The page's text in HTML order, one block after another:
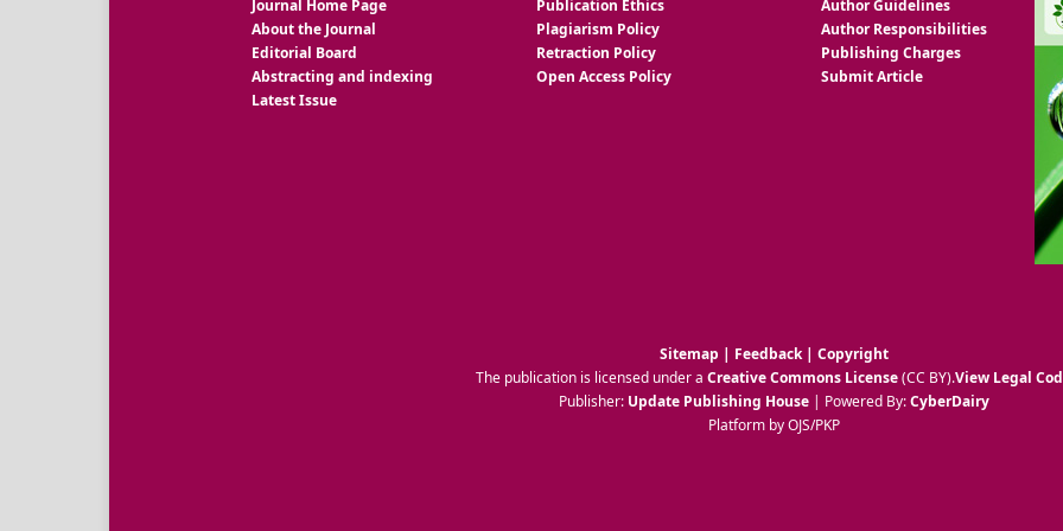
Journal Home Page
About the Journal
Editorial Board
Abstracting and indexing
Latest Issue
Publication Ethics
Plagiarism Policy
Retraction Policy
Open Access Policy
Author Guidelines
Author Responsibilities
Publishing Charges
Submit Article
Sitemap Feedback| Copyright
The publication is licensed under a Creative Commons License(CC BY).View Legal
Publisher: Update Publishing House| Powered By:CyberDairy
Platform by OJS/PKP